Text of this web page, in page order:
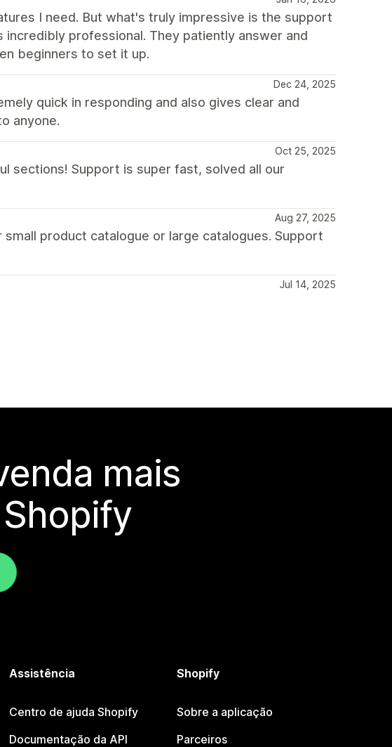
I need. But what's truly impressive is the support
professional. They patiently answer and
beginners to set it up.
Dec 24, 2025
quick in responding and also gives clear and
anyone.
Oct 25, 2025
sections! Support is super fast, solved all our
Aug 27, 2025
product catalogue or large catalogues. Support
Jul 14, 2025
mais
Assistência
Centro de ajuda Shopify
Documentação da API
Shopify
Sobre a aplicação
Parceiros